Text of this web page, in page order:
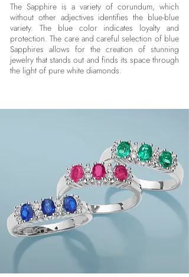
The Sapphire is a variety of corundum, which
without other adjectives identifies the blue-blue
variety. The blue color indicates loyalty and
protection. The care and careful selection of blue
Sapphires allows for the creation of stunning
jewelry that stands out and finds its space through
the light of pure white diamonds.